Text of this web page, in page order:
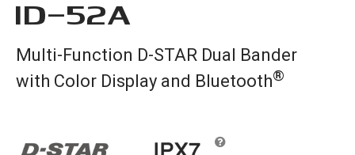
ID-52A
Multi-Function D-STAR Dual Bander
with Color Display and Bluetooth®